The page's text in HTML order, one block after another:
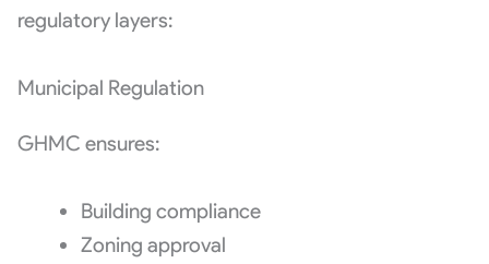
regulatory layers:
Municipal Regulation
GHMC ensures:
Building compliance
Zoning approval